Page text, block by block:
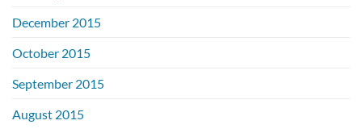
December 2015
October 2015
September 2015
August 2015